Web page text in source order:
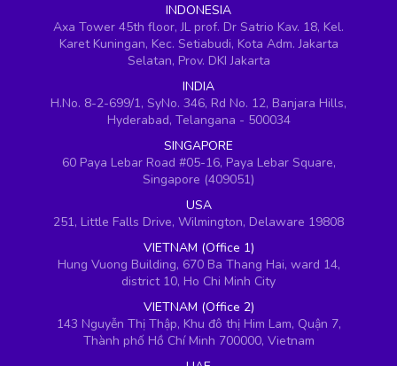
INDONESIA
Axa Tower 45th floor, JL prof. Dr Satrio Kav. 18, Kel.
Karet Kuningan, Kec. Setiabudi, Kota Adm. Jakarta
Selatan, Prov. DKI Jakarta
INDIA
H.No. 8-2-699/1, SyNo. 346, Rd No. 12, Banjara Hills,
Hyderabad, Telangana - 500034
SINGAPORE
60 Paya Lebar Road #05-16, Paya Lebar Square,
Singapore (409051)
USA
251, Little Falls Drive, Wilmington, Delaware 19808
VIETNAM (Office 1)
Hung Vuong Building, 670 Ba Thang Hai, ward 14,
district 10, Ho Chi Minh City
VIETNAM (Office 2)
143 Nguyễn Thị Thập, Khu đô thị Him Lam, Quận 7,
Thành phố Hồ Chí Minh 700000, Vietnam